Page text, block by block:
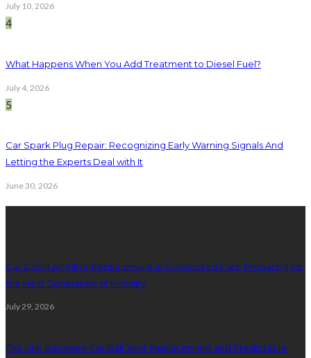
July 10, 2026
4
What Happens When You Add Treatment to Diesel Fuel?
July 4, 2026
5
Car Spark Plug Repair: Recognizing Early Warning Signals And
Letting the Experts Deal with It
June 30, 2026
Car Cabin Air Filter Replacement in Connected Cars: Preparing for
the Next Generation of Mobility
July 29, 2026
The Link Between Car Ball Joint Replacement and Predictable